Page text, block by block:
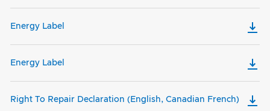
Energy Label
Energy Label
Right To Repair Declaration (English, Canadian French)